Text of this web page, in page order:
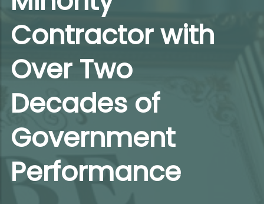
Contractor with
Over Two
Decades of
Government
Performance